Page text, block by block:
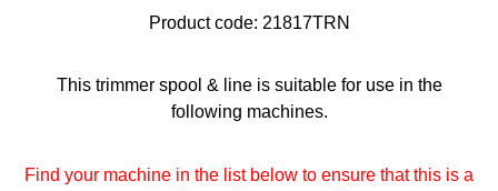
Product code: 21817TRN
This trimmer spool & line is suitable for use in the
following machines.
Find your machine in the list below to ensure that this is a